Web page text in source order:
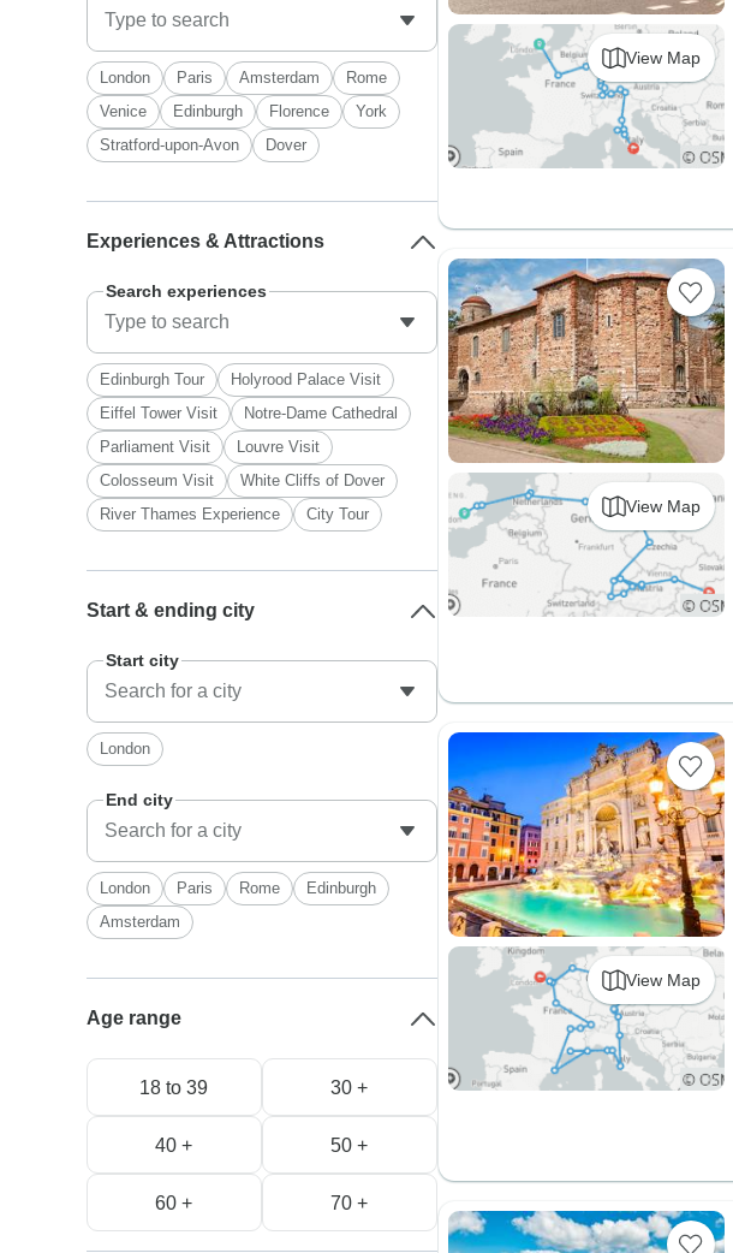
View Map
View Map
View Map
London Paris Amsterdam
Rome
Venice
Edinburgh Florence
York
Stratford-upon-Avon
Dover
Experiences & Attractions
Search experiences
Edinburgh Tour
Holyrood Palace Visit
Eiffel Tower Visit
Notre-Dame Cathedral
Parliament Visit
Louvre Visit
Colosseum Visit
White Cliffs of Dover
River Thames Experience
City Tour
Start & ending city
Start city
London
End city
London Paris Rome
Edinburgh
Amsterdam
Age range
18 to 39 30 +
40 + 50 +
60 + 70 +